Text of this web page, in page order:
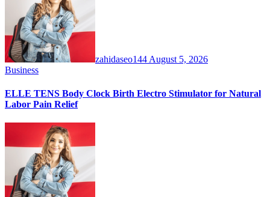
zahidaseo144 August 5, 2026
Business
ELLE TENS Body Clock Birth Electro Stimulator for Natural
Labor Pain Relief